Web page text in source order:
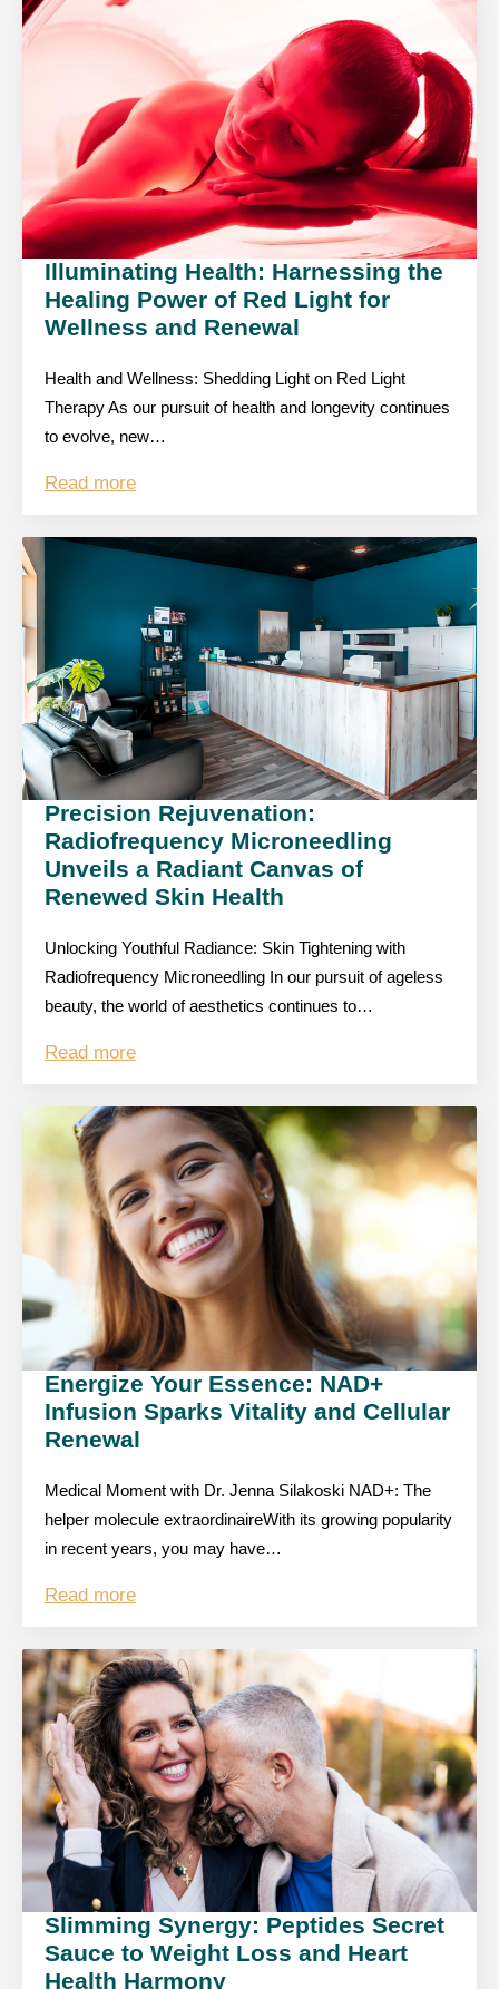
Illuminating Health: Harnessing the
Healing Power of Red Light for
Wellness and Renewal
Health and Wellness: Shedding Light on Red Light
Therapy As our pursuit of health and longevity continues
to evolve, new…
Read more
Precision Rejuvenation:
Radiofrequency Microneedling
Unveils a Radiant Canvas of
Renewed Skin Health
Unlocking Youthful Radiance: Skin Tightening with
Radiofrequency Microneedling In our pursuit of ageless
beauty, the world of aesthetics continues to…
Read more
Energize Your Essence: NAD+
Infusion Sparks Vitality and Cellular
Renewal
Medical Moment with Dr. Jenna Silakoski NAD+: The
helper molecule extraordinaireWith its growing popularity
in recent years, you may have…
Read more
Slimming Synergy: Peptides Secret
Sauce to Weight Loss and Heart
Health Harmony